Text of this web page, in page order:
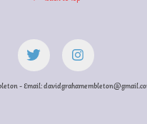
- Email: